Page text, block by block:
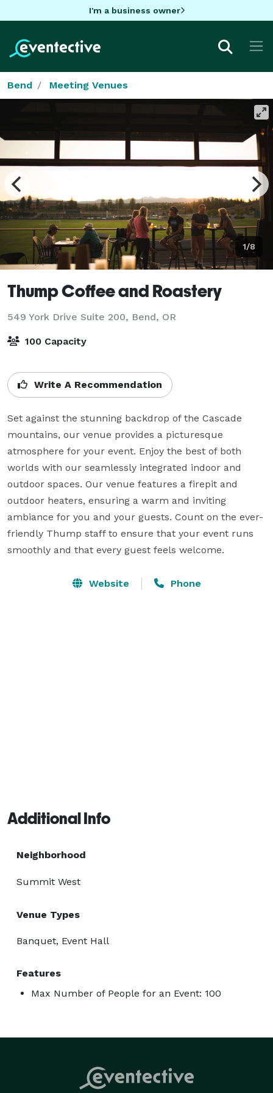
I'm a business owner
Bend Meeting Venues
1/8
Thump Coffee and Roastery
549 York Drive Suite 200, Bend, OR
100 Capacity
Write A Recommendation
Set against the stunning backdrop of the Cascade
mountains, our venue provides a picturesque
atmosphere for your event. Enjoy the best of both
worlds with our seamlessly integrated indoor and
outdoor spaces. Our venue features a firepit and
outdoor heaters, ensuring a warm and inviting
ambiance for you and your guests. Count on the ever-
friendly Thump staff to ensure that your event runs
smoothly and that every guest feels welcome.
Website Phone
Additional Info
Neighborhood
Summit West
Venue Types
Banquet, Event Hall
Features
Max Number of People for an Event: 100